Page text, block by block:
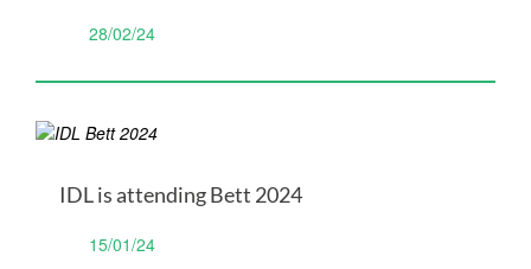
28/02/24
IDL is attending Bett 2024
15/01/24